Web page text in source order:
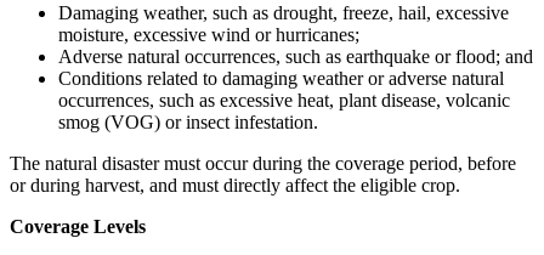
Damaging weather, such as drought, freeze, hail, excessive
moisture, excessive wind or hurricanes;
Adverse natural occurrences, such as earthquake or flood; and
Conditions related to damaging weather or adverse natural
occurrences, such as excessive heat, plant disease, volcanic
smog (VOG) or insect infestation.
The natural disaster must occur during the coverage period, before
or during harvest, and must directly affect the eligible crop.
Coverage Levels